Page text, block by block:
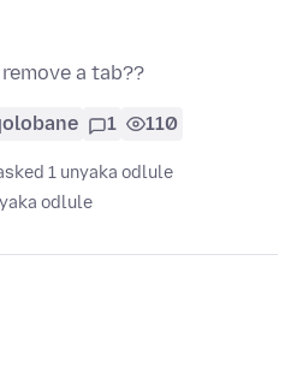
a tab??
1 110
1 unyaka odlule
odlule